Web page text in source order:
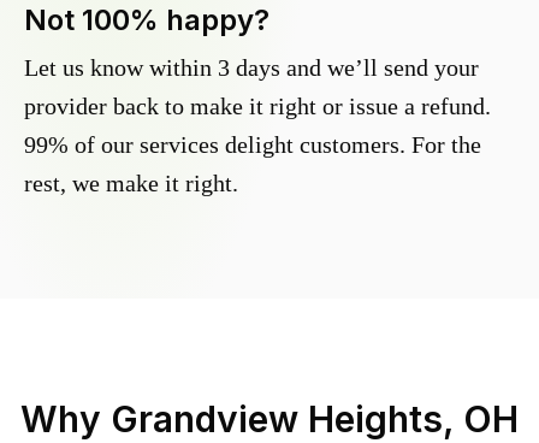
Not 100% happy?
Let us know within 3 days and we’ll send your
provider back to make it right or issue a refund.
99% of our services delight customers. For the
rest, we make it right.
Why Grandview Heights, OH